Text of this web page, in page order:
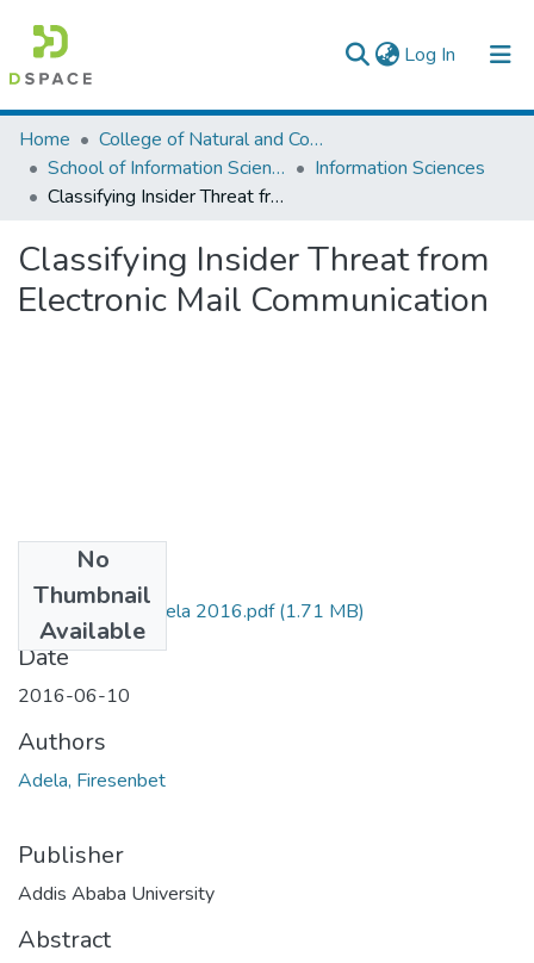
Log In (current)
Colleges, Institutes & Collections
Browse AAU-ETD
Home
College of Natural and Computational Sciences
School of Information Science
Information Sciences
Classifying Insider Threat from Electronic Mail Communication
Classifying Insider Threat from
Electronic Mail Communication
No
Thumbnail
Available
13. Fresenbet Adela 2016.pdf(1.71 MB)
Date
2016-06-10
Authors
Adela, Firesenbet
Publisher
Addis Ababa University
Abstract